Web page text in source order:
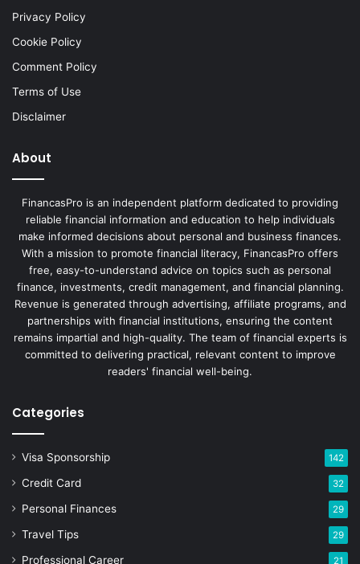
Privacy Policy
Cookie Policy
Comment Policy
Terms of Use
Disclaimer
About
FinancasPro is an independent platform dedicated to providing
reliable financial information and education to help individuals
make informed decisions about personal and business finances.
With a mission to promote financial literacy, FinancasPro offers
free, easy-to-understand advice on topics such as personal
finance, investments, credit management, and financial planning.
Revenue is generated through advertising, affiliate programs, and
partnerships with financial institutions, ensuring the content
remains impartial and high-quality. The team of financial experts is
committed to delivering practical, relevant content to improve
readers' financial well-being.
Categories
Visa Sponsorship 142
Credit Card 32
Personal Finances 29
Travel Tips 29
Professional Career 21